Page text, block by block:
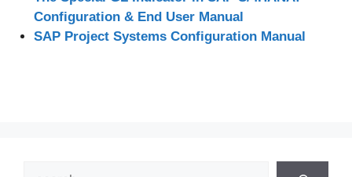
Configuration & End User Manual
SAP Project Systems Configuration Manual